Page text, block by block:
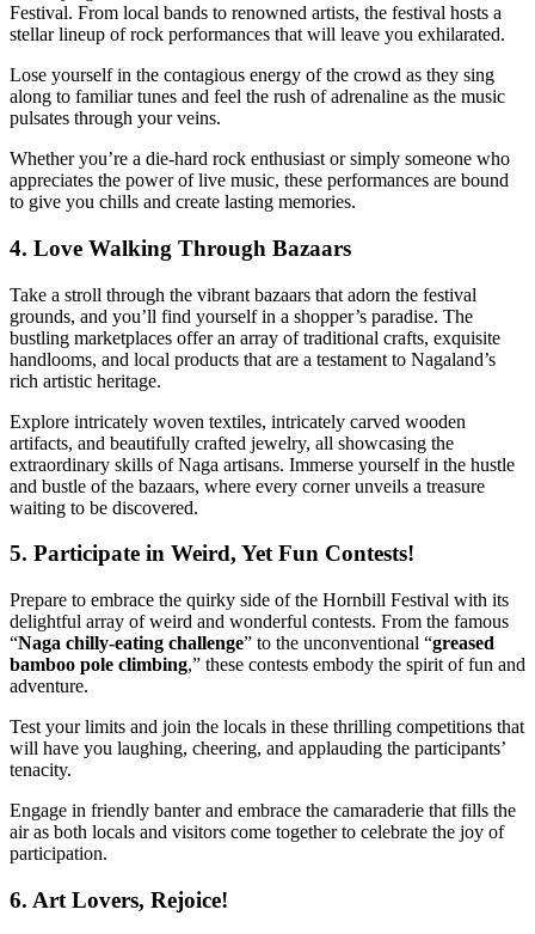
Festival. From local bands to renowned artists, the festival hosts a
stellar lineup of rock performances that will leave you exhilarated.
Lose yourself in the contagious energy of the crowd as they sing
along to familiar tunes and feel the rush of adrenaline as the music
pulsates through your veins.
Whether you’re a die-hard rock enthusiast or simply someone who
appreciates the power of live music, these performances are bound
to give you chills and create lasting memories.
4. Love Walking Through Bazaars
Take a stroll through the vibrant bazaars that adorn the festival
grounds, and you’ll find yourself in a shopper’s paradise. The
bustling marketplaces offer an array of traditional crafts, exquisite
handlooms, and local products that are a testament to Nagaland’s
rich artistic heritage.
Explore intricately woven textiles, intricately carved wooden
artifacts, and beautifully crafted jewelry, all showcasing the
extraordinary skills of Naga artisans. Immerse yourself in the hustle
and bustle of the bazaars, where every corner unveils a treasure
waiting to be discovered.
5. Participate in Weird, Yet Fun Contests!
Prepare to embrace the quirky side of the Hornbill Festival with its
delightful array of weird and wonderful contests. From the famous
“Naga chilly-eating challenge” to the unconventional “greased
bamboo pole climbing,” these contests embody the spirit of fun and
adventure.
Test your limits and join the locals in these thrilling competitions that
will have you laughing, cheering, and applauding the participants’
tenacity.
Engage in friendly banter and embrace the camaraderie that fills the
air as both locals and visitors come together to celebrate the joy of
participation.
6. Art Lovers, Rejoice!